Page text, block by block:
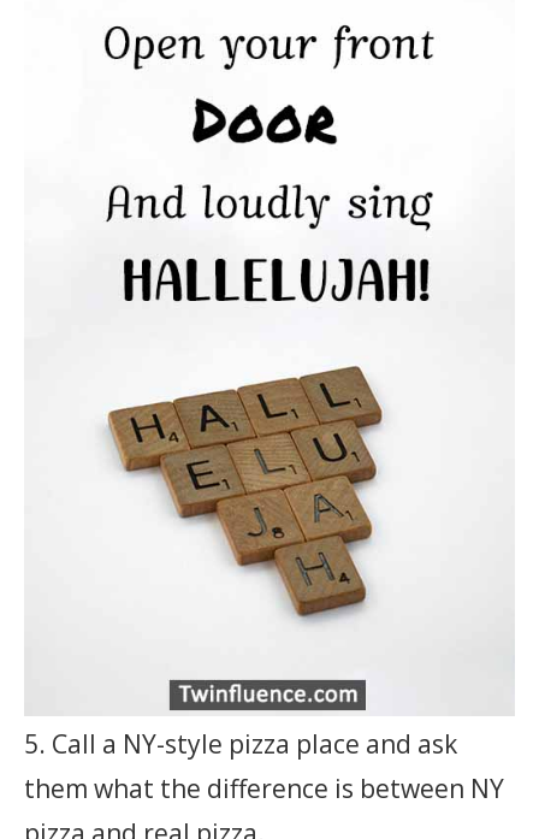
5. Call a NY-style pizza place and ask
them what the difference is between NY